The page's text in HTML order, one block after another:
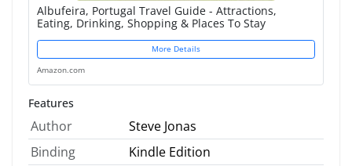
Albufeira, Portugal Travel Guide - Attractions,
Eating, Drinking, Shopping & Places To Stay
More Details
Amazon.com
Features
Author
Steve Jonas
Binding
Kindle Edition